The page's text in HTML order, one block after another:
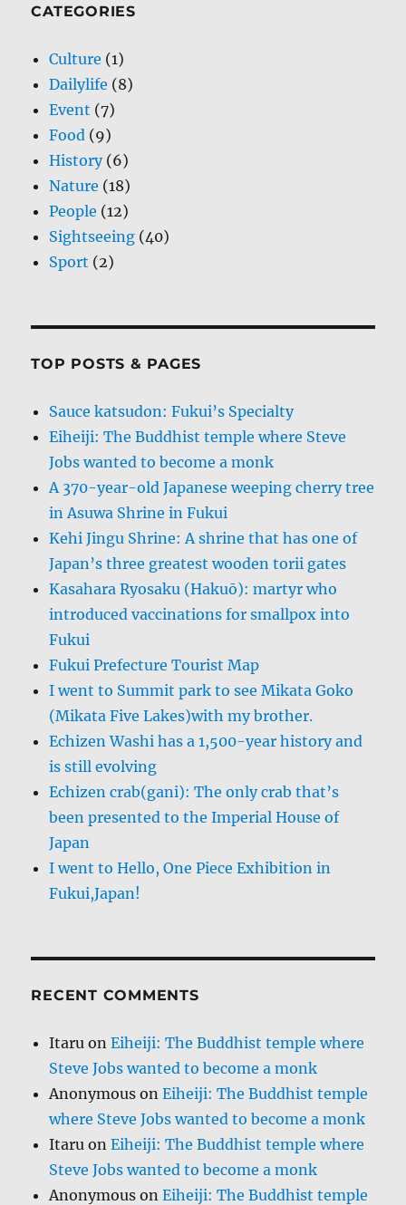
CATEGORIES
Culture (1)
Dailylife (8)
Event (7)
Food (9)
History(6)
Nature (18)
People (12)
Sightseeing (40)
Sport (2)
TOP POSTS & PAGES
Sauce katsudon: Fukui’s Specialty
Eiheiji: The Buddhist temple where Steve
Jobs wanted to become a monk
A 370-year-old Japanese weeping cherry tree
in Asuwa Shrine in Fukui
Kehi Jingu Shrine: A shrine that has one of
Japan’s three greatest wooden torii gates
Kasahara Ryosaku (Hakuō): martyr who
introduced vaccinations for smallpox into
Fukui
Fukui Prefecture Tourist Map
I went to Summit park to see Mikata Goko
(Mikata Five Lakes)with my brother.
Echizen Washi has a 1,500-year history and
is still evolving
Echizen crab(gani): The only crab that’s
been presented to the Imperial House of
Japan
I went to Hello, One Piece Exhibition in
Fukui,Japan!
RECENT COMMENTS
Itaru onEiheiji: The Buddhist temple where
Steve Jobs wanted to become a monk
Anonymous onEiheiji: The Buddhist temple
where Steve Jobs wanted to become a monk
Itaru onEiheiji: The Buddhist temple where
Steve Jobs wanted to become a monk
Anonymous onEiheiji: The Buddhist temple